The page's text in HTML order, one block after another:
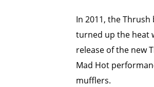
In 2011, the Thrush
turned up the heat
release of the new
Mad Hot
mufflers.